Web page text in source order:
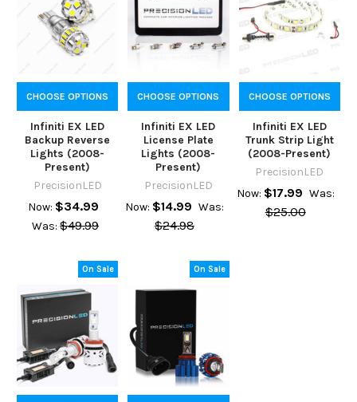
CHOOSE OPTIONS
Infiniti EX LED
Backup Reverse
Lights (2008-
Present)
PrecisionLED
Now: $34.99
Was: $49.99
CHOOSE OPTIONS
Infiniti EX LED
License Plate
Lights (2008-
Present)
PrecisionLED
Now: $14.99 Was:
$24.98
CHOOSE OPTIONS
Infiniti EX LED
Trunk Strip Light
(2008-Present)
PrecisionLED
Now: $17.99 Was:
$25.00
On Sale On Sale